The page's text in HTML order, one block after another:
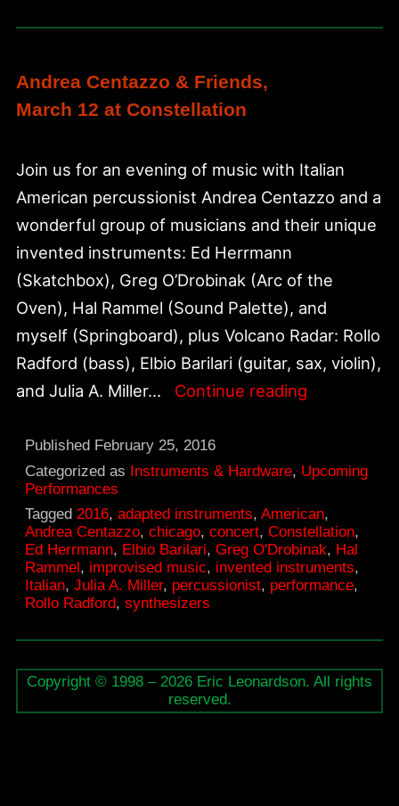
Andrea Centazzo & Friends,
March 12 at Constellation
Join us for an evening of music with Italian
American percussionist Andrea Centazzo and a
wonderful group of musicians and their unique
invented instruments: Ed Herrmann
(Skatchbox), Greg O’Drobinak (Arc of the
Oven), Hal Rammel (Sound Palette), and
myself (Springboard), plus Volcano Radar: Rollo
Radford (bass), Elbio Barilari (guitar, sax, violin),
and Julia A. Miller…
Continue readingAndrea
Friends,
12
at
Published February 25, 2016
Categorized as Instruments & Hardware, Upcoming
Performances
Tagged2016,adapted instruments,American,
Andrea Centazzo,chicago,concert,Constellation,
Ed Herrmann, Elbio Barilari,Greg O'Drobinak, Hal
Rammel, improvised music, invented instruments,
Italian,Julia A. Miller, percussionist, performance,
Rollo Radford,synthesizers
Copyright © 1998 – 2026 Eric Leonardson. All rights
reserved.